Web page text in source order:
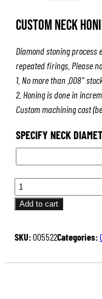
was:
$84.00.
is:
Custom Neck
Diamond stoning
repeated firings. Please
1. No more than .008″
2. Honing is done in
Custom machining cost
SPECIFY NECK
FULL
LENGTH
SIZING
Add to cart
SKU:005522Categories: